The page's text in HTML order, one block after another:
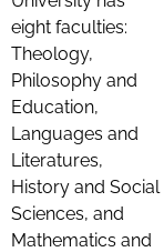
eight faculties:
Theology,
Philosophy and
Education,
Languages and
Literatures,
History and Social
Sciences, and
Mathematics and